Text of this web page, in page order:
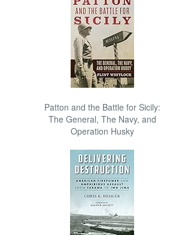
Patton and the Battle for Sicily:
The General, The Navy, and
Operation Husky